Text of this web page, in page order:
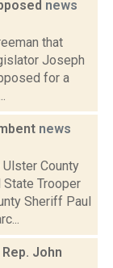
news
that
Joseph
for a
news
County
Trooper
Sheriff Paul
John